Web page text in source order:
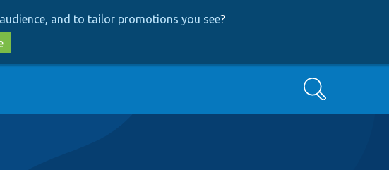
and to tailor promotions you see?
Search